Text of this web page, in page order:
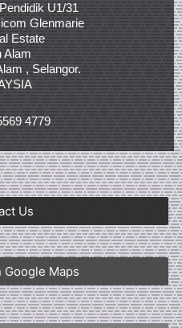
U1/31
Glenmarie
Estate
Alam
, Selangor.
4779
Us
Google Maps